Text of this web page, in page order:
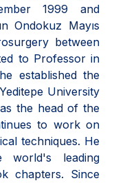
1999 and
Ondokuz Mayıs
between
to Professor in
established the
University
the head of the
to work on
techniques. He
world's leading
chapters. Since